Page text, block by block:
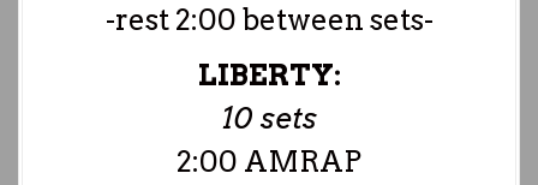
-rest 2:00 between sets-
LIBERTY:
10 sets
2:00 AMRAP